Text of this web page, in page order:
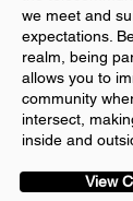
we meet and
expectations.
realm, being
allows you to
community
intersect,
inside and
View